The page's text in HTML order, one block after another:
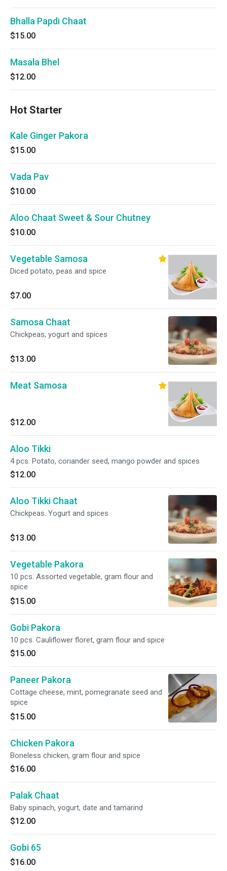
Bhalla Papdi Chaat
$15.00
Masala Bhel
$12.00
Hot Starter
Kale Ginger Pakora
$15.00
Vada Pav
$10.00
Aloo Chaat Sweet & Sour Chutney
$10.00
Vegetable Samosa
Diced potato, peas and spice
$7.00
Samosa Chaat
Chickpeas, yogurt and spices
$13.00
Meat Samosa
$12.00
Aloo Tikki
4 pcs. Potato, coriander seed, mango powder and spices
$12.00
Aloo Tikki Chaat
Chickpeas. Yogurt and spices
$13.00
Vegetable Pakora
10 pcs. Assorted vegetable, gram flour and
spice
$15.00
Gobi Pakora
10 pcs. Cauliflower floret, gram flour and spice
$15.00
Paneer Pakora
Cottage cheese, mint, pomegranate seed and
spice
$15.00
Chicken Pakora
Boneless chicken, gram flour and spice
$16.00
Palak Chaat
Baby spinach, yogurt, date and tamarind
$12.00
Gobi 65
$16.00